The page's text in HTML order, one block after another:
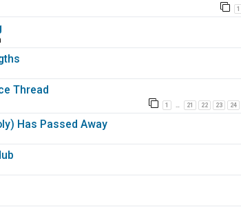
1
Thread
1 … 21 22 23 24
Has Passed Away